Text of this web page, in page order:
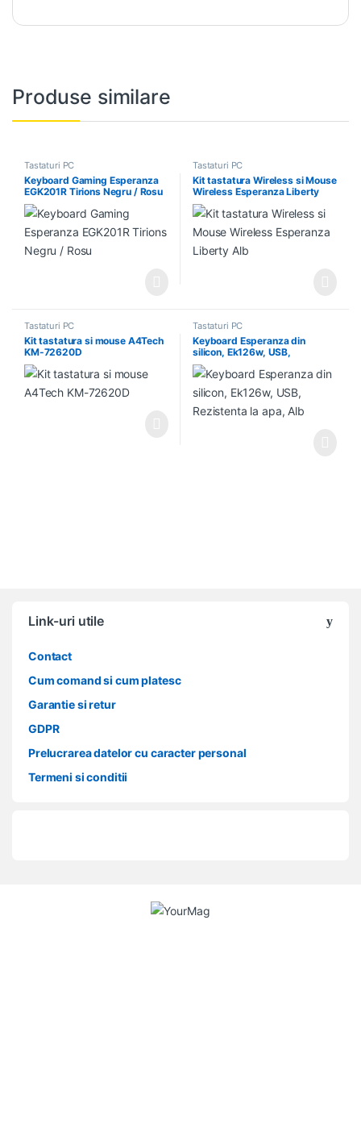
Produse similare
Tastaturi PC
Keyboard Gaming Esperanza
EGK201R Tirions Negru / Rosu
Tastaturi PC
Kit tastatura Wireless si Mouse
Wireless Esperanza Liberty
Alb
Tastaturi PC
Kit tastatura si mouse A4Tech
KM-72620D
Tastaturi PC
Keyboard Esperanza din
silicon, Ek126w, USB,
Rezistenta la apa, Alb
Link-uri utile
Contact
Cum comand si cum platesc
Garantie si retur
GDPR
Prelucrarea datelor cu caracter personal
Termeni si conditii